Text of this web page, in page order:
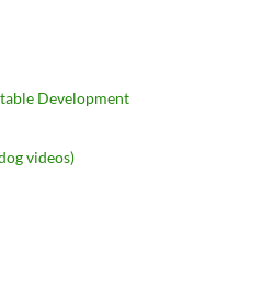
Development
videos)